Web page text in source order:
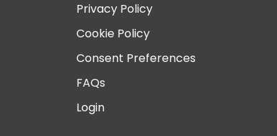
Privacy Policy
Cookie Policy
Consent Preferences
FAQs
Login